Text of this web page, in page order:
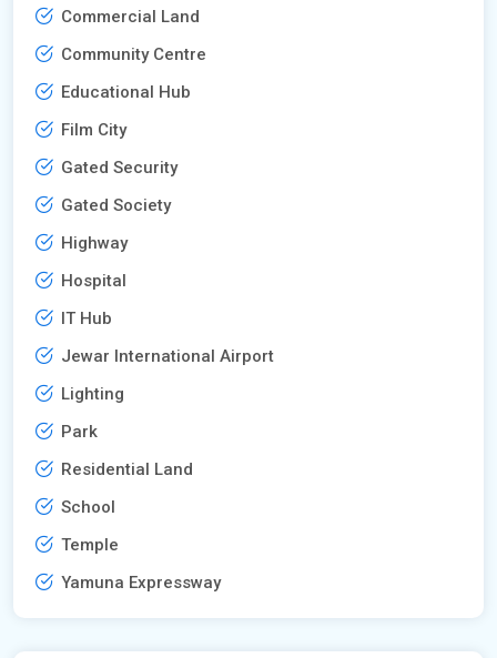
Commercial Land
Community Centre
Educational Hub
Film City
Gated Security
Gated Society
Highway
Hospital
IT Hub
Jewar International Airport
Lighting
Park
Residential Land
School
Temple
Yamuna Expressway